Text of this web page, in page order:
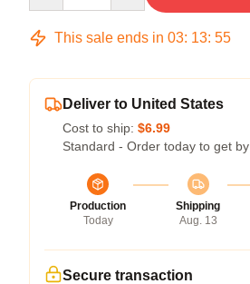
This sale ends in 03: 13: 54
Deliver to United States
Cost to ship: $6.99
Standard - Order today to get by
Production
Today
Shipping
Aug. 13
Secure transaction